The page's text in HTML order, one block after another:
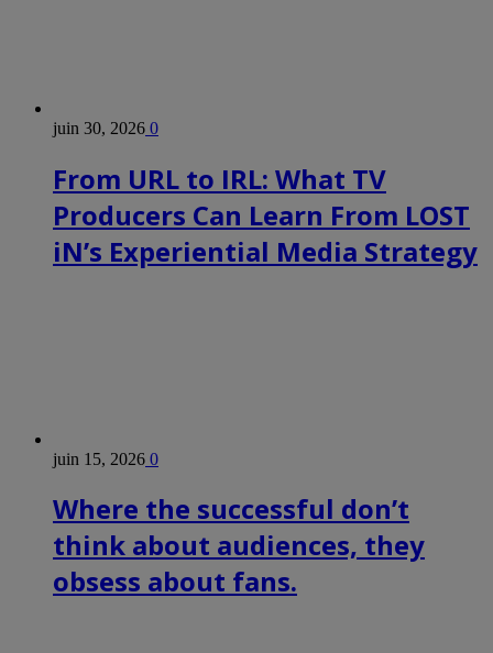
juin 30, 2026 0
From URL to IRL: What TV
Producers Can Learn From LOST
iN’s Experiential Media Strategy
juin 15, 2026 0
Where the successful don’t
think about audiences, they
obsess about fans.